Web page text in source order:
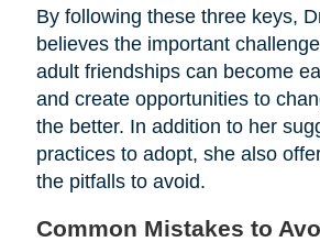
By following these three keys,
believes the important
adult friendships can become
and create opportunities to
the better. In addition to her
practices to adopt, she also
the pitfalls to avoid.
Common Mistakes to